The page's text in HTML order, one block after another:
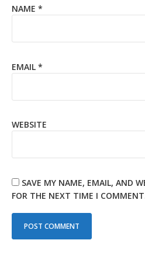
NAME *
EMAIL *
WEBSITE
SAVE MY NAME, EMAIL, AND
FOR THE NEXT TIME I